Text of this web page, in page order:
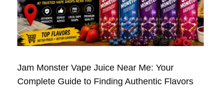
Jam Monster Vape Juice Near Me: Your
Complete Guide to Finding Authentic Flavors